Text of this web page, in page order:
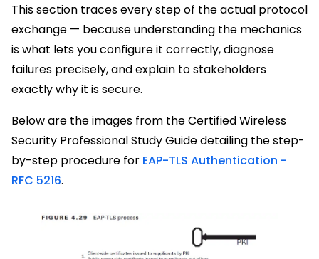
This section traces every step of the actual protocol
exchange — because understanding the mechanics
is what lets you configure it correctly, diagnose
failures precisely, and explain to stakeholders
exactly why it is secure.
Below are the images from the Certified Wireless
Security Professional Study Guide detailing the step-
by-step procedure for EAP-TLS Authentication -
RFC 5216.